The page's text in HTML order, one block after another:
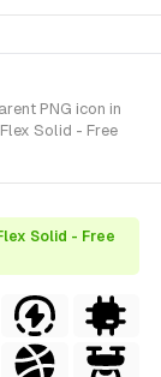
PNG icon in
Solid - Free
Solid - Free